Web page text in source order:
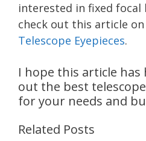
interested in fixed focal
check out this article on
Telescope Eyepieces.
I hope this article has
out the best
for your needs and
Related Posts